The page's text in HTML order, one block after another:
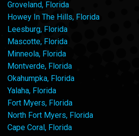
Groveland, Florida
Howey In The Hills, Florida
Leesburg, Florida
Mascotte, Florida
Minneola, Florida
Montverde, Florida
Okahumpka, Florida
Yalaha, Florida
Fort Myers, Florida
North Fort Myers, Florida
Cape Coral, Florida